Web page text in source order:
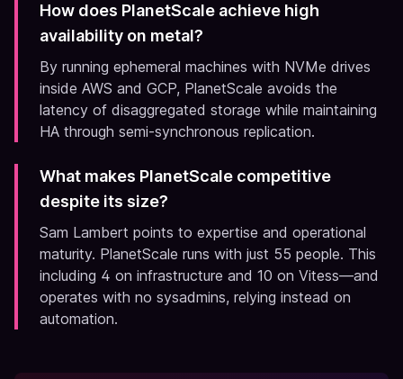
How does PlanetScale achieve high
availability on metal?
By running ephemeral machines with NVMe drives
inside AWS and GCP, PlanetScale avoids the
latency of disaggregated storage while maintaining
HA through semi-synchronous replication.
What makes PlanetScale competitive
despite its size?
Sam Lambert points to expertise and operational
maturity. PlanetScale runs with just 55 people. This
including 4 on infrastructure and 10 on Vitess—and
operates with no sysadmins, relying instead on
automation.